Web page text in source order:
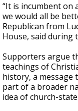
“It is incumbent on
we would all be
Republican from
House, said during
Supporters argue
teachings of
history, a message
part of a broader
idea of church-